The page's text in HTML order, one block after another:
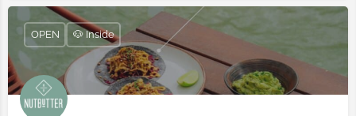
OPEN 🐶 Inside